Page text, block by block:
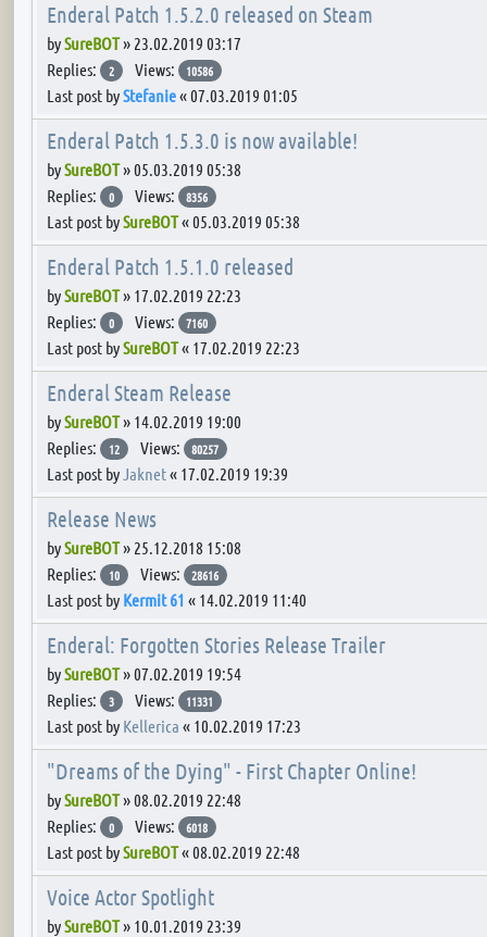
Enderal Patch 1.5.2.0 released on Steam
bySureBOT» 23.02.2019 03:17
Replies:
2 Views: 10586
Last post byStefanie«07.03.2019 01:05
Enderal Patch 1.5.3.0 is now available!
bySureBOT»05.03.2019 05:38
Replies:
0 Views: 8356
Last post bySureBOT«05.03.2019 05:38
Enderal Patch 1.5.1.0 released
bySureBOT» 17.02.2019 22:23
Replies:
0 Views: 7160
Last post bySureBOT« 17.02.2019 22:23
Enderal Steam Release
bySureBOT» 14.02.2019 19:00
Replies:
12 Views: 80257
Last post byJaknet« 17.02.2019 19:39
Release News
bySureBOT» 25.12.2018 15:08
Replies:
10 Views: 28616
Last post by Kermit 61 « 14.02.2019 11:40
Enderal: Forgotten Stories Release Trailer
bySureBOT»07.02.2019 19:54
Replies:
3 Views: 11331
Last post by Kellerica « 10.02.2019 17:23
"Dreams of the Dying" - First Chapter Online!
bySureBOT»08.02.2019 22:48
Replies:
0 Views: 6018
Last post bySureBOT«08.02.2019 22:48
Voice Actor Spotlight
bySureBOT» 10.01.2019 23:39